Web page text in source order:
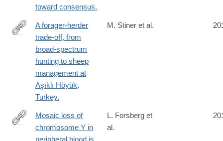
toward consensus.
http://www.ncbi.nlm.nih.gov/pubmed/24778242
A forager-herder
trade-off, from
broad-spectrum
hunting to sheep
management at
Aşıklı Höyük,
Turkey.
M. Stiner et al.
http://www.ncbi.nlm.nih.gov/pubmed/24777449
Mosaic loss of
chromosome Y in
L. Forsberg et
al.